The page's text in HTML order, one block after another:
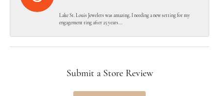
Lake St. Louis Jewelers was amazing. I needing a new setting for my
engagement ring after 25 years...
Submit a Store Review